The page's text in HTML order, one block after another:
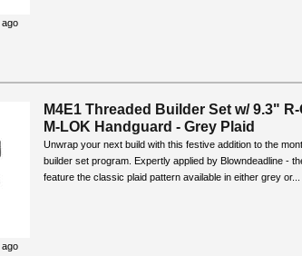
ago
M4E1 Threaded Builder Set w/ 9.3" R-
M-LOK Handguard - Grey Plaid
Unwrap your next build with this festive addition to the
builder set program. Expertly applied by Blowndeadline -
feature the classic plaid pattern available in either grey or...
ago